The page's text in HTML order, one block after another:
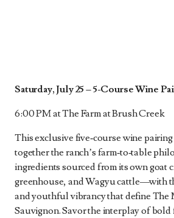
Saturday, July 25 –5-Course Wine
6:00 PM at The Farm at Brush Creek
This exclusive five‑course wine
together the ranch’s farm‑to‑table
ingredients sourced from its own goat
greenhouse, and Wagyu cattle—with
and youthful vibrancy that define The
Sauvignon. Savor the interplay of